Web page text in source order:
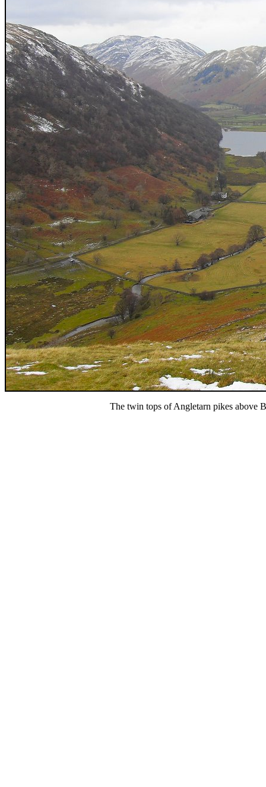
The twin tops of Angletarn pikes above